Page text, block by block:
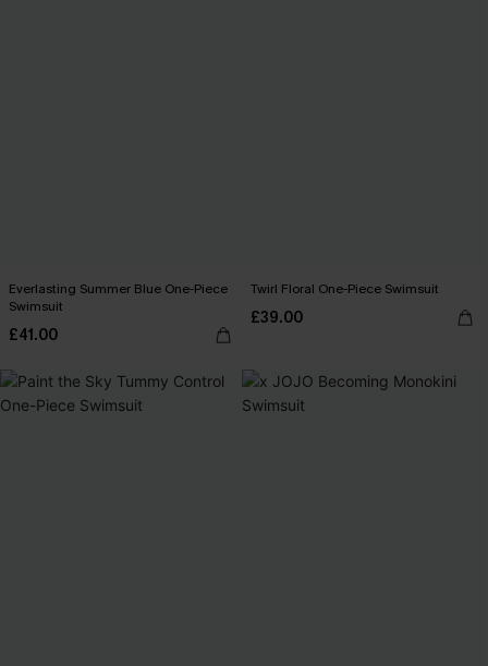
Everlasting Summer Blue One-Piece
Swimsuit
£41.00
Twirl Floral One-Piece Swimsuit
£39.00